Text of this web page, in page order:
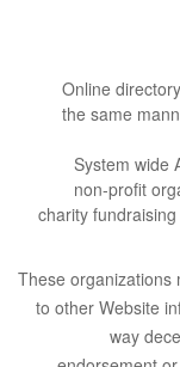
Online
the same
System wide
non-profit
charity
These organizations
to other Website
way